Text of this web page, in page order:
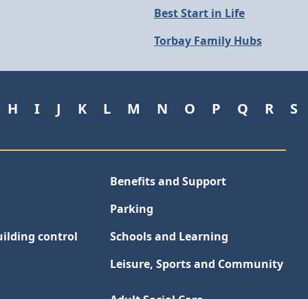
Best Start in Life
Torbay Family Hubs
H I J K L M N O P Q R S
Benefits and Support
Parking
control
Schools and Learning
Leisure, Sports and Community